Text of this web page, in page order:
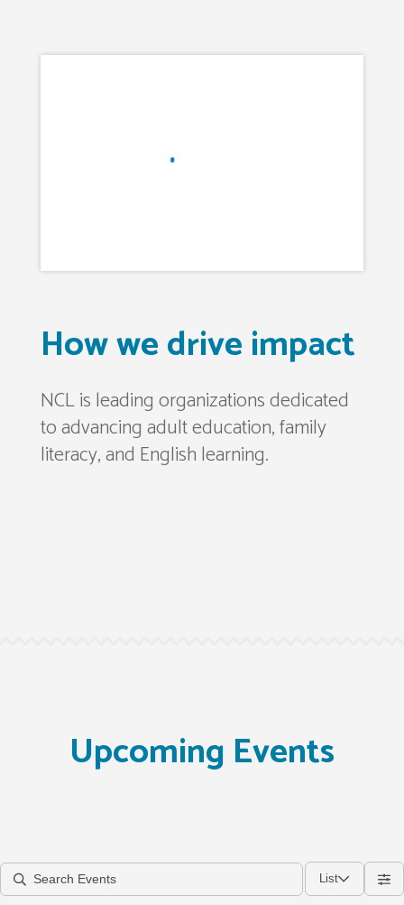
How we drive impact
NCL is leading organizations dedicated
to advancing adult education, family
literacy, and English learning.
Upcoming Events
List